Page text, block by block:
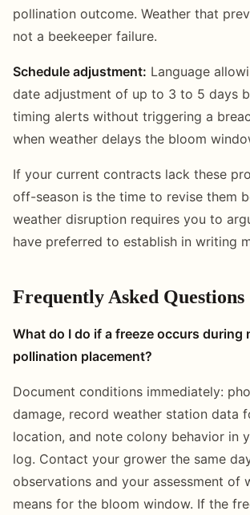
pollination outcome. Weather that
not a beekeeper failure.
Schedule adjustment: Language
date adjustment of up to 3 to 5 days
timing alerts without triggering a
when weather delays the bloom
If your current contracts lack these
off-season is the time to revise them
weather disruption requires you to
have preferred to establish in writing
Frequently Asked Questions
What do I do if a freeze occurs during
pollination placement?
Document conditions immediately:
damage, record weather station data
location, and note colony behavior in
log. Contact your grower the same
observations and your assessment of
means for the bloom window. If the